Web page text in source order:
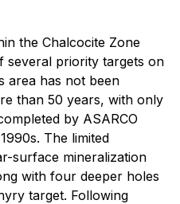
the Chalcocite Zone
several priority targets on
area has not been
than 50 years, with only
by ASARCO
The limited
surface mineralization
with four deeper holes
target. Following